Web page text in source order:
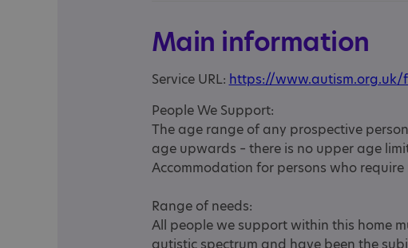
Main information
Service URL: https://www.autism.org.uk/
People We Support:
The age range of any prospective
age upwards – there is no upper age
Accommodation for persons who
Range of needs:
All people we support within this home